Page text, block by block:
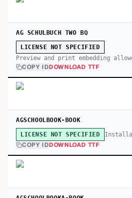
AG SCHULBUCH TWO BQ
LICENSE NOT SPECIFIED
Preview and print embedding
COPY IDDOWNLOAD TTF
AGSCHOOLBOOK-BOOK
LICENSE NOT SPECIFIED
COPY IDDOWNLOAD TTF